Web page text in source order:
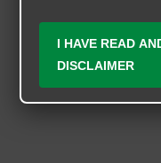
I HAVE READ
DISCLAIMER